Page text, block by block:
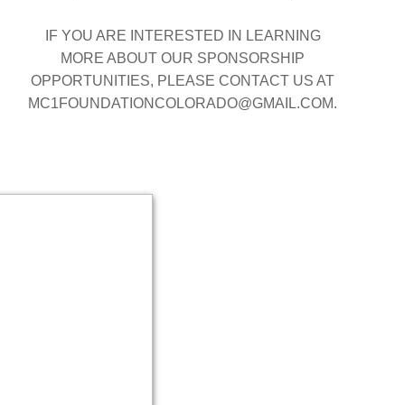
IF YOU ARE INTERESTED IN LEARNING
MORE ABOUT OUR SPONSORSHIP
OPPORTUNITIES, PLEASE CONTACT US AT
MC1FOUNDATIONCOLORADO@GMAIL.COM.